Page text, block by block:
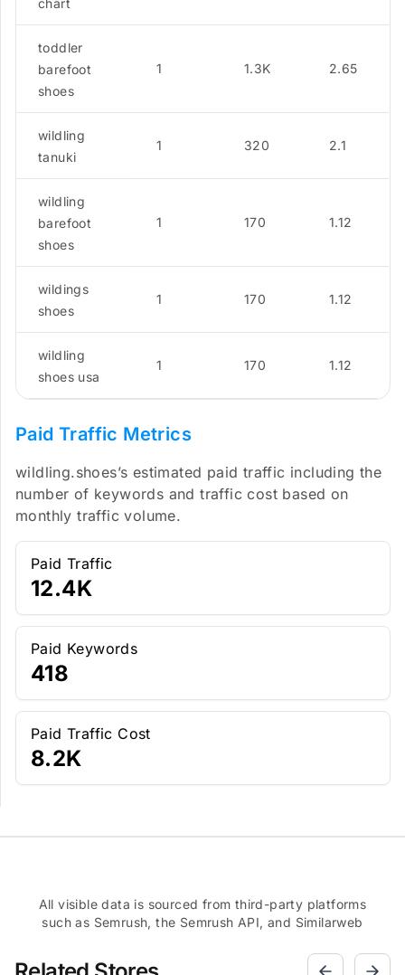
chart
toddler
barefoot
shoes
1 1.3K 2.65
wildling
tanuki
1 320 2.1
wildling
barefoot
shoes
1 170 1.12
wildings
shoes
1 170 1.12
wildling
shoes usa
1 170 1.12
Paid Traffic Metrics
wildling.shoes’s estimated paid traffic including the
number of keywords and traffic cost based on
monthly traffic volume.
Paid Traffic
12.4K
Paid Keywords
418
Paid Traffic Cost
8.2K
All visible data is sourced from third-party platforms
such as Semrush, the Semrush API, and Similarweb